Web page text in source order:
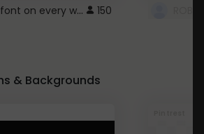
Minecraft font on every website. 150
& Backgrounds